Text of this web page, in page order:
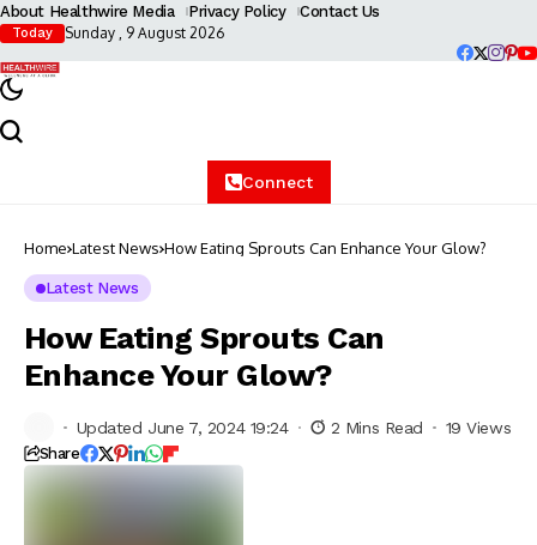
About Healthwire Media Privacy Policy Contact Us
Today Sunday , 9 August 2026
Connect
Home Latest News How Eating Sprouts Can Enhance Your Glow?
Latest News
How Eating Sprouts Can
Enhance Your Glow?
Updated June 7, 2024 19:24 2 Mins Read 19 Views
Share